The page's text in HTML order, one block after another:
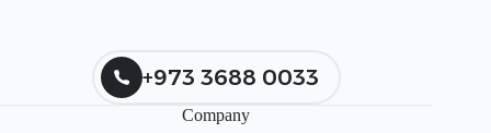
+973 3688 0033
Company